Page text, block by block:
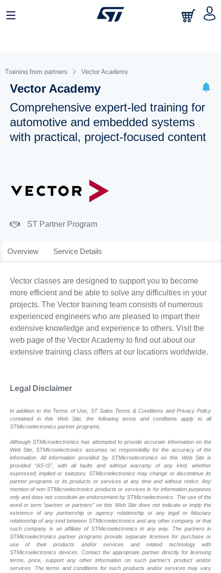
Training from partners Vector Academy
Vector Academy
Comprehensive expert-led training for
automotive and embedded systems
with practical, project-focused content
ST Partner Program
Overview Service Details
Vector classes are designed to support you to become
more efficient and be able to solve any difficulties in your
projects. The Vector training team consists of numerous
experienced engineers who are pleased to impart their
extensive knowledge and experience to others. Visit the
web page of the Vector Academy to find out about our
extensive training class offers at our locations worldwide.
Legal Disclaimer
In addition to the Terms of Use, ST Sales Terms & Conditions and Privacy Policy
contained in this Web Site, the following terms and conditions apply to all
STMicroelectronics partner programs.
Although STMicroelectronics has attempted to provide accurate information on the
Web Site, STMicroelectronics assumes no responsibility for the accuracy of the
information. All information provided by STMicroelectronics on this Web Site is
provided “AS-IS”, with all faults and without warranty of any kind, whether
expressed, implied or statutory. STMicroelectronics may change or discontinue its
partner programs or its products or services at any time and without notice. Any
mention of non-STMicroelectronics products or services is for information purposes
only and does not constitute an endorsement by STMicroelectronics. The use of the
word or term “partner or partners” on this Web Site does not indicate or imply the
existence of any partnership or agency relationship or any legal or fiduciary
relationship of any kind between STMicroelectronics and any other company or that
such company is an affiliate of STMicroelectronics in any way. The partners in
STMicroelectronics partner programs provide separate licenses for purchase or
use of their products and/or services and related technology with
STMicroelectronics devices. Contact the appropriate partner directly for licensing
terms, price, support any other information on such partner’s product and/or
services. The terms and conditions for such products and/or services may vary